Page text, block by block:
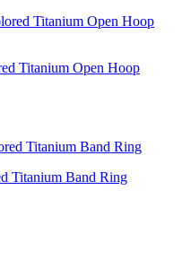
Titanium Open Hoop
Titanium Band Ring